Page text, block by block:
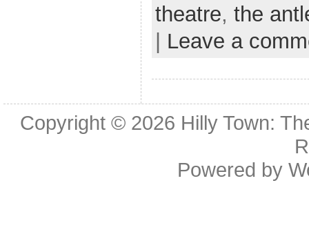
theatre, the
Leave a
Copyright © 2026 Hilly Town:
Powered by